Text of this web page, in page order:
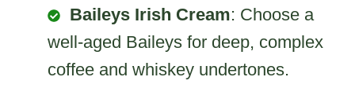
Baileys Irish Cream: Choose a
well-aged Baileys for deep, complex
coffee and whiskey undertones.